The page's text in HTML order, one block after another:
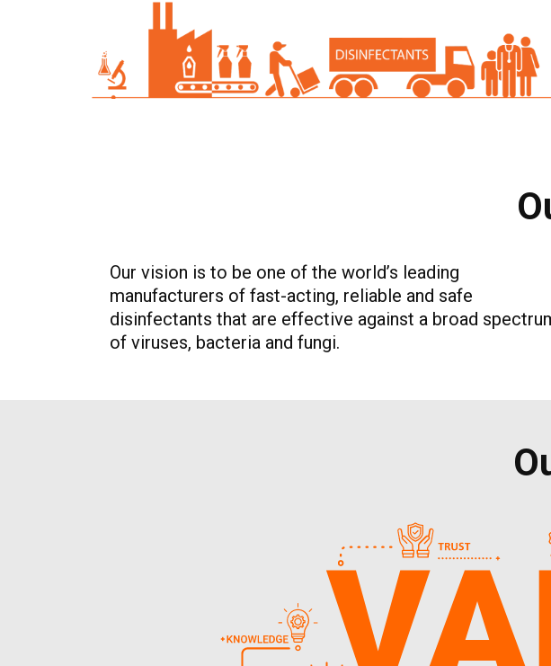
Our vision is to be one of the world’s leading
manufacturers of fast-acting, reliable and safe
disinfectants that are effective against a broad
of viruses, bacteria and fungi.